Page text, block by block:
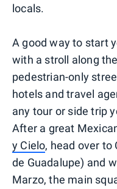
locals.
A good way to start
with a stroll along
pedestrian-only
hotels and travel
any tour or side trip
After a great
y Cielo, head over to
de Guadalupe) and
Marzo, the main